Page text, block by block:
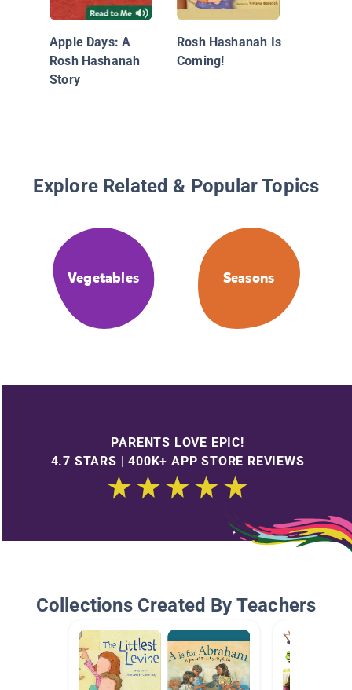
Apple Days: A
Rosh Hashanah
Story
Rosh Hashanah Is
Coming!
Explore Related & Popular Topics
Vegetables Seasons
PARENTS LOVE EPIC!
4.7 STARS | 400K+ APP STORE REVIEWS
Collections Created By Teachers